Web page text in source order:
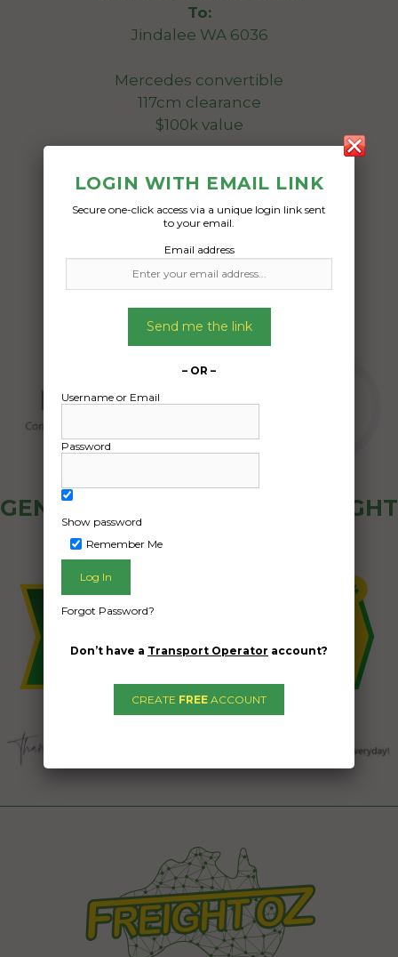
To:
Jindalee WA 6036
Mercedes convertible
117cm clearance
$100k value
Date Created:
GENERAL PUBLIC - HOW FREIGHT
OZ WORKS
LOGIN WITH EMAIL LINK
Secure one-click access via a unique login link sent
to your email.
Email address
Send me the link
– OR –
Username or Email
Password
Show password
Remember Me
Forgot Password?
Don’t have a Transport Operator account?
CREATE FREE ACCOUNT